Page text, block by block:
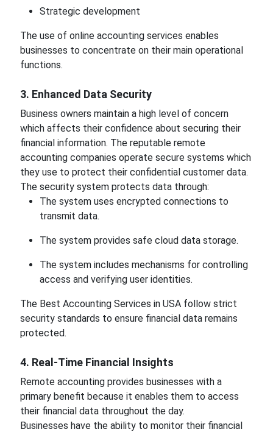
Strategic development
The use of online accounting services enables
businesses to concentrate on their main operational
functions.
3. Enhanced Data Security
Business owners maintain a high level of concern
which affects their confidence about securing their
financial information. The reputable remote
accounting companies operate secure systems which
they use to protect their confidential customer data.
The security system protects data through:
The system uses encrypted connections to
transmit data.
The system provides safe cloud data storage.
The system includes mechanisms for controlling
access and verifying user identities.
The Best Accounting Services in USA follow strict
security standards to ensure financial data remains
protected.
4. Real-Time Financial Insights
Remote accounting provides businesses with a
primary benefit because it enables them to access
their financial data throughout the day.
Businesses have the ability to monitor their financial